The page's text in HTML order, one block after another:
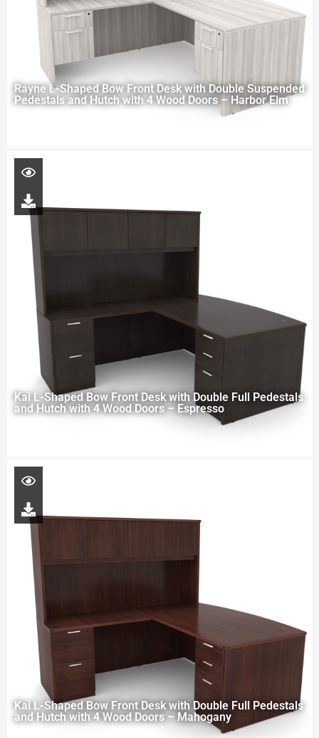
Rayne L-Shaped Bow Front Desk with Double Suspended
Pedestals and Hutch with 4 Wood Doors – Harbor Elm
Kai L-Shaped Bow Front Desk with Double Full Pedestals
and Hutch with 4 Wood Doors – Espresso
Kai L-Shaped Bow Front Desk with Double Full Pedestals
and Hutch with 4 Wood Doors – Mahogany